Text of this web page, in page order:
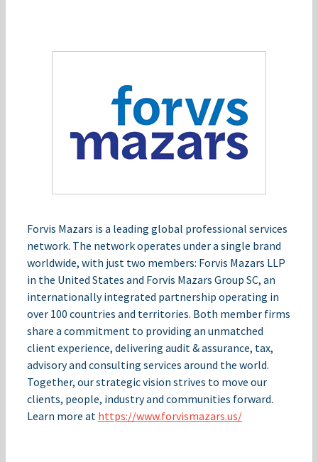
Forvis Mazars is a leading global professional services
network. The network operates under a single brand
worldwide, with just two members: Forvis Mazars LLP
in the United States and Forvis Mazars Group SC, an
internationally integrated partnership operating in
over 100 countries and territories. Both member firms
share a commitment to providing an unmatched
client experience, delivering audit & assurance, tax,
advisory and consulting services around the world.
Together, our strategic vision strives to move our
clients, people, industry and communities forward.
Learn more at https://www.forvismazars.us/